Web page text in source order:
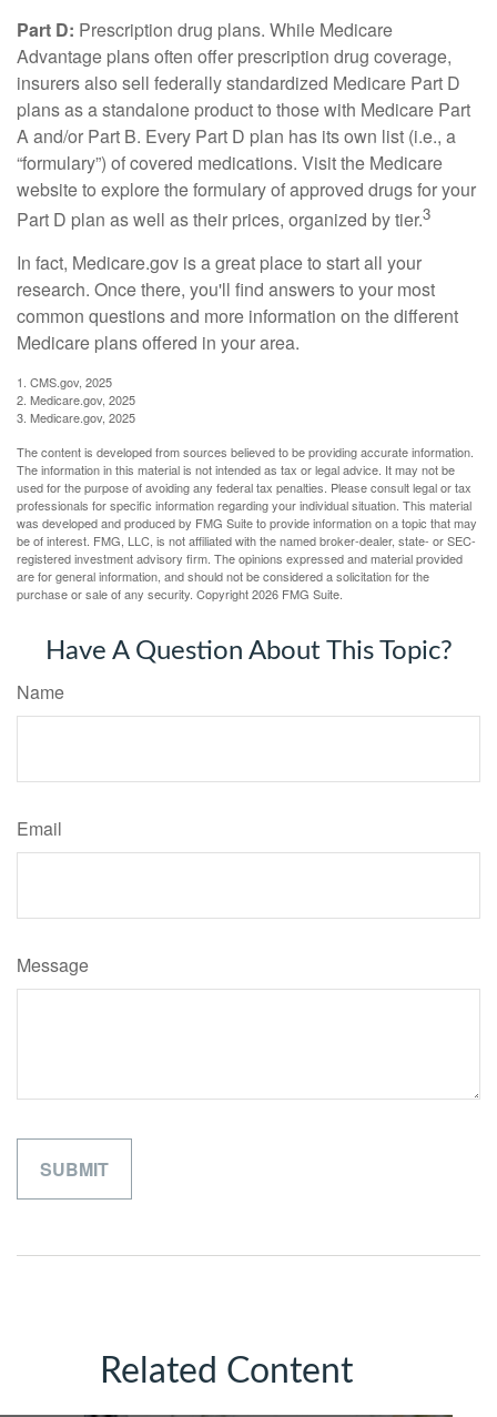
Part D: Prescription drug plans. While Medicare
Advantage plans often offer prescription drug coverage,
insurers also sell federally standardized Medicare Part D
plans as a standalone product to those with Medicare Part
A and/or Part B. Every Part D plan has its own list (i.e., a
“formulary”) of covered medications. Visit the Medicare
website to explore the formulary of approved drugs for your
Part D plan as well as their prices, organized by tier.3
In fact, Medicare.gov is a great place to start all your
research. Once there, you'll find answers to your most
common questions and more information on the different
Medicare plans offered in your area.
1. CMS.gov, 2025
2. Medicare.gov, 2025
3. Medicare.gov, 2025
The content is developed from sources believed to be providing accurate information.
The information in this material is not intended as tax or legal advice. It may not be
used for the purpose of avoiding any federal tax penalties. Please consult legal or tax
professionals for specific information regarding your individual situation. This material
was developed and produced by FMG Suite to provide information on a topic that may
be of interest. FMG, LLC, is not affiliated with the named broker-dealer, state- or SEC-
registered investment advisory firm. The opinions expressed and material provided
are for general information, and should not be considered a solicitation for the
purchase or sale of any security. Copyright2026 FMG Suite.
Have A Question About This Topic?
Name
Email
Message
Related Content